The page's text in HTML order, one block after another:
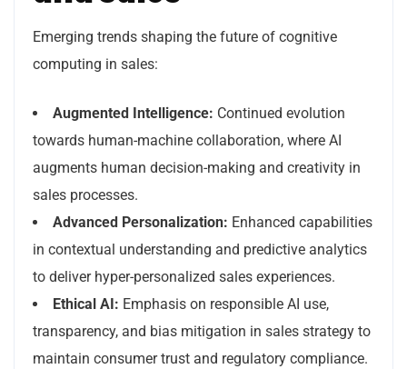
Emerging trends shaping the future of cognitive
computing in sales:
Augmented Intelligence: Continued evolution
towards human-machine collaboration, where AI
augments human decision-making and creativity in
sales processes.
Advanced Personalization: Enhanced capabilities
in contextual understanding and predictive analytics
to deliver hyper-personalized sales experiences.
Ethical AI: Emphasis on responsible AI use,
transparency, and bias mitigation in sales strategy to
maintain consumer trust and regulatory compliance.